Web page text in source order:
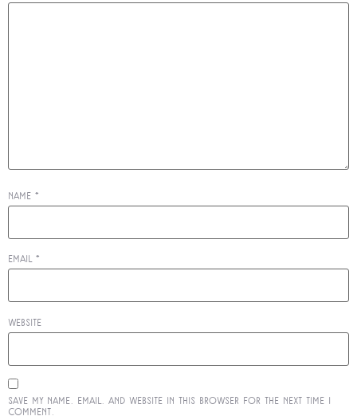
Name *
Email *
Website
Save my name, email, and website in this browser for the next time I
comment.